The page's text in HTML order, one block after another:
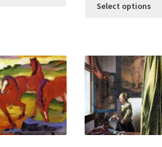
The
options
may
be
chosen
on
the
Select options